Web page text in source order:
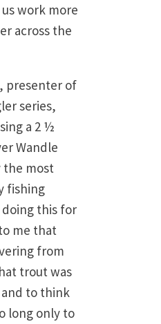
work more
across the
presenter of
series,
a 2 ½
Wandle
the most
fishing
this for
me that
from
trout was
to think
long only to